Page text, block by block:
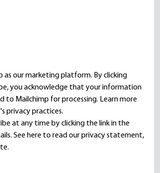
as our marketing platform. By clicking
you acknowledge that your information
to Mailchimp for processing. Learn more
privacy practices.
at any time by clicking the link in the
See here to read ourprivacy statement,